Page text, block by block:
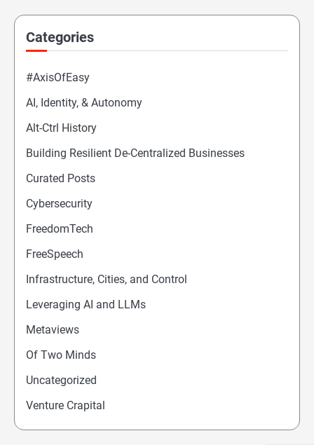
Categories
#AxisOfEasy
AI, Identity, & Autonomy
Alt-Ctrl History
Building Resilient De-Centralized Businesses
Curated Posts
Cybersecurity
FreedomTech
FreeSpeech
Infrastructure, Cities, and Control
Leveraging AI and LLMs
Metaviews
Of Two Minds
Uncategorized
Venture Crapital